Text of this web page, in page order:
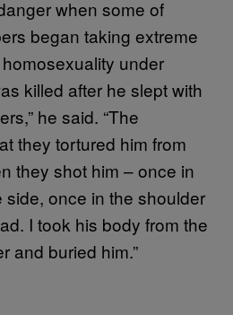
when some of
began taking extreme
under
killed after he slept with
he said. “The
they tortured him from
they shot him – once in
side, once in the shoulder
I took his body from the
and buried him.”